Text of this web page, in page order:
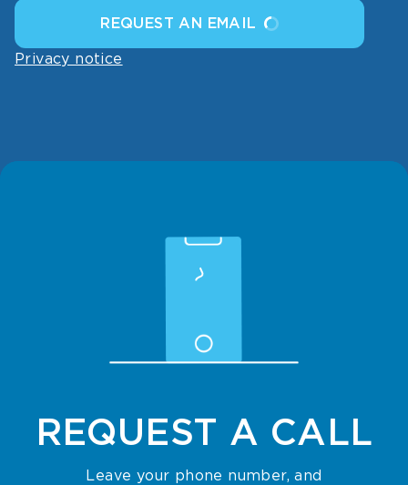
REQUEST AN EMAIL
Privacy notice
REQUEST A CALL
Leave your phone number, and